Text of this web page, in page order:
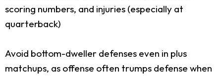
scoring numbers, and injuries (especially at
quarterback)
Avoid bottom-dweller defenses even in plus
matchups, as offense often trumps defense when